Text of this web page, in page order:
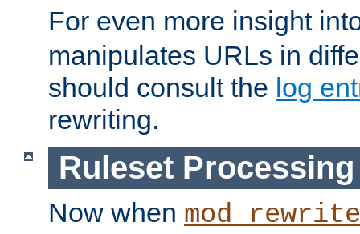
For even more insight
manipulates URLs in
should consult the log
rewriting.
Ruleset Processing
Now when mod_rewrite